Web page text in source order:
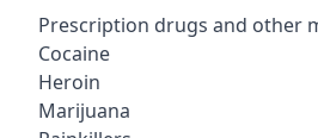
Prescription drugs and other
Cocaine
Heroin
Marijuana